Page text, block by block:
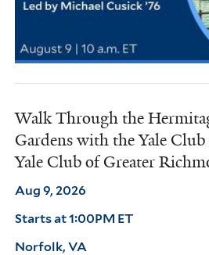
Walk Through the
Gardens with the Yale
Yale Club of Greater
Aug 9, 2026
Starts at 1:00PM ET
Norfolk, VA